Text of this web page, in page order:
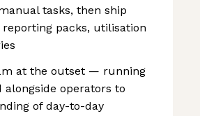
tasks, then ship
packs, utilisation
at the outset — running
operators to
of day-to-day